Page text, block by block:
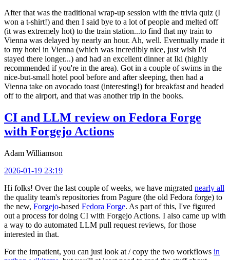
After that was the traditional wrap-up session with the trivia quiz (I
won a t-shirt!) and then I said bye to a lot of people and melted off
(it was extremely hot) to the train station...to find that my train to
Vienna was delayed by nearly an hour. Ah, well. Eventually made it
to my hotel in Vienna (which was incredibly nice, just wish I'd
stayed there longer...) and had an excellent dinner at Iki (highly
recommended if you're in the area). Got in a couple of swims in the
nice-but-small hotel pool before and after sleeping, then had a
Vienna take on avocado toast (interesting!) for breakfast and headed
off to the airport, and that was another trip in the books.
CI and LLM review on Fedora Forge
with Forgejo Actions
Adam Williamson
2026-01-19 23:19
Hi folks! Over the last couple of weeks, we have migrated nearly all
the quality team's repositories from Pagure (the old Fedora forge) to
the new, Forgejo-based Fedora Forge. As part of this, I've figured
out a process for doing CI with Forgejo Actions. I also came up with
a way to do automated LLM pull request reviews, for those
interested in that.
For the impatient, you can just look at / copy the two workflows in